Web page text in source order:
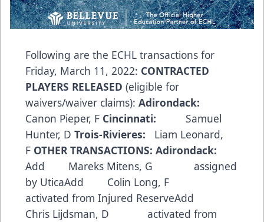
Following are the ECHL transactions for
Friday, March 11, 2022: CONTRACTED
PLAYERS RELEASED (eligible for
waivers/waiver claims): Adirondack:
Canon Pieper, F Cincinnati: Samuel
Hunter, D Trois-Rivieres: Liam Leonard,
F OTHER TRANSACTIONS: Adirondack:
Add Mareks Mitens, G assigned
by UticaAdd Colin Long, F
activated from Injured ReserveAdd
Chris Lijdsman, D activated from